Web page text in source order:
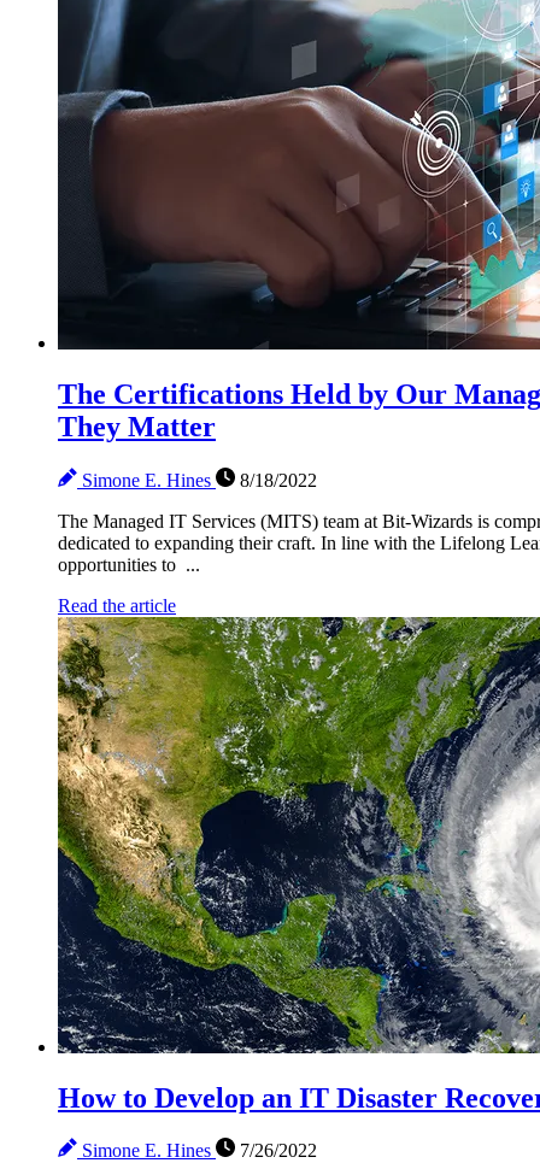
The Certifications Held by Our
They Matter
Simone E. Hines
8/18/2022
The Managed IT Services (MITS) team at Bit-Wizards is
dedicated to expanding their craft. In line with the Lifelong
opportunities to ...
Read the article
How to Develop an IT Disaster
Simone E. Hines
7/26/2022